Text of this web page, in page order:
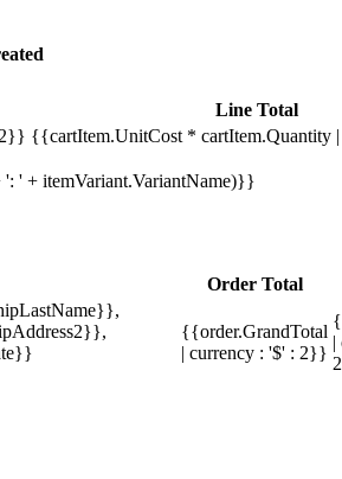
Line Total
{{cartItem.UnitCost * cartItem.Quantity
': ' + itemVariant.VariantName)}}
Order Total
{{order.GrandTotal
| currency : '$' : 2}}
|